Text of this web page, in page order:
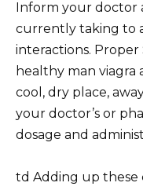
Inform your doctor
currently taking to
interactions. Proper
healthy man viagra
cool, dry place,
your doctor’s or
dosage and
td Adding up these